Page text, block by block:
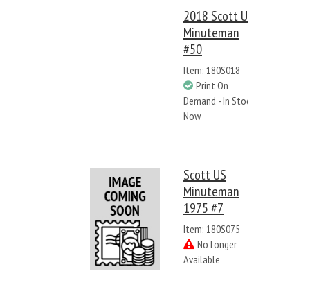
2018 Scott US
Minuteman
#50
Item: 180S018
Print On
Demand - In Stock
Now
Scott US
Minuteman
1975 #7
Item: 180S075
No Longer
Available